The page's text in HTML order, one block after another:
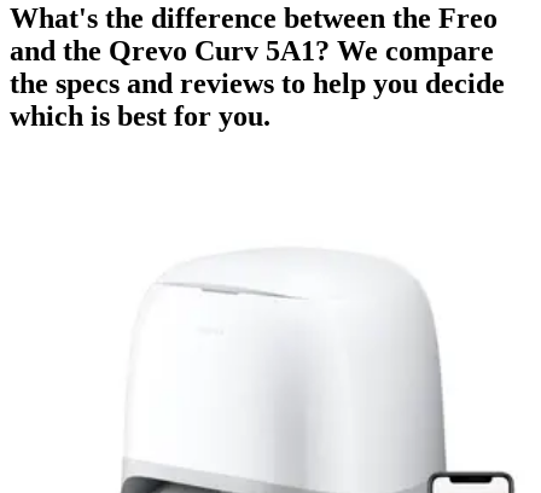
What's the difference between the Freo
and the Qrevo Curv 5A1? We compare
the specs and reviews to help you decide
which is best for you.